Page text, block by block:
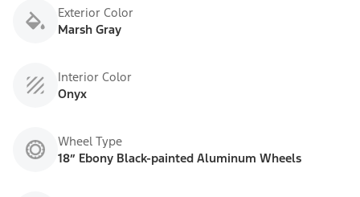
Exterior Color
Marsh Gray
Interior Color
Onyx
Wheel Type
18” Ebony Black-painted Aluminum Wheels